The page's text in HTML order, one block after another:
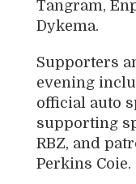
Tangram,
Dykema.
Supporters
evening
official auto
supporting
RBZ, and
Perkins Coie.